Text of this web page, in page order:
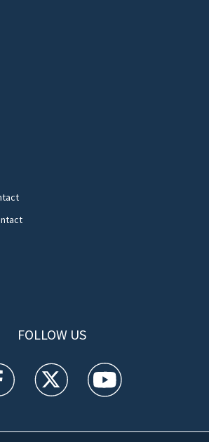
FOLLOW US
facebook feed(Opens a new window)
WFTV twitter feed(Opens a new
WFTV youtube